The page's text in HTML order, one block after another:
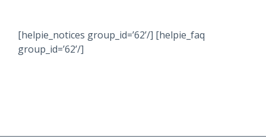
[helpie_notices group_id=’62’/] [helpie_faq
group_id=’62’/]